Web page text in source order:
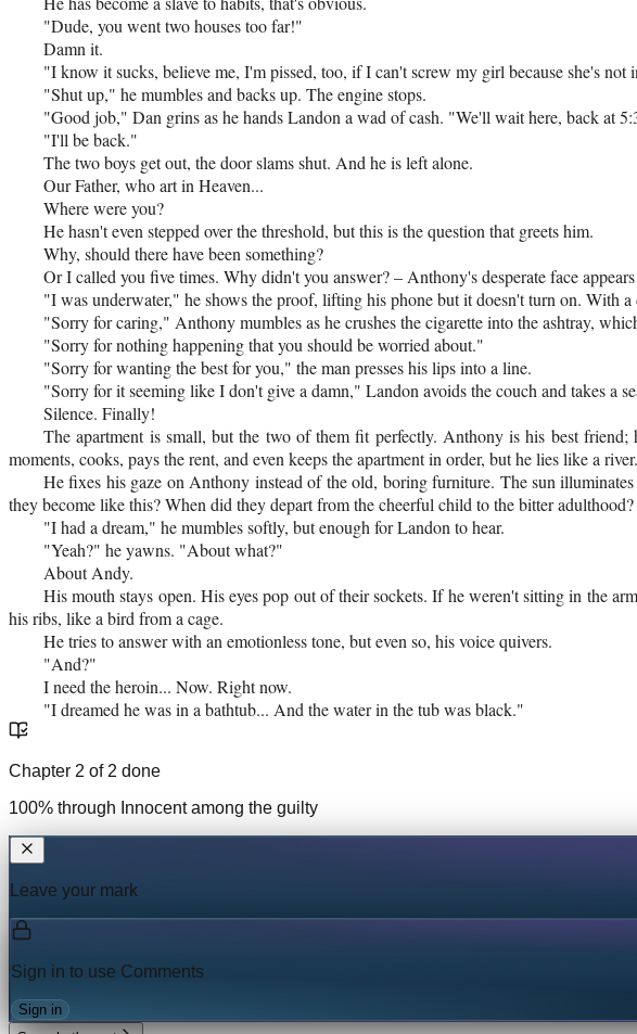
"Dude, you went two houses too far!"
Damn it.
"I know it sucks, believe me, I'm pissed, too, if I can't screw my girl because she's not
"Shut up," he mumbles and backs up. The engine stops.
"Good job," Dan grins as he hands Landon a wad of cash. "We'll wait here, back at
"I'll be back."
The two boys get out, the door slams shut. And he is left alone.
Our Father, who art in Heaven...
Where were you?
He hasn't even stepped over the threshold, but this is the question that greets him.
Why, should there have been something?
Or I called you five times. Why didn't you answer? – Anthony's desperate face
"I was underwater," he shows the proof, lifting his phone but it doesn't turn on. With
"Sorry for caring," Anthony mumbles as he crushes the cigarette into the ashtray,
"Sorry for nothing happening that you should be worried about."
"Sorry for wanting the best for you," the man presses his lips into a line.
"Sorry for it seeming like I don't give a damn," Landon avoids the couch and takes a
Silence. Finally!
The apartment is small, but the two of them fit perfectly. Anthony is his best
moments, cooks, pays the rent, and even keeps the apartment in order, but he lies like a river.
He fixes his gaze on Anthony instead of the old, boring furniture. The sun
they become like this? When did they depart from the cheerful child to the bitter adulthood?
"I had a dream," he mumbles softly, but enough for Landon to hear.
"Yeah?" he yawns. "About what?"
About Andy.
His mouth stays open. His eyes pop out of their sockets. If he weren't sitting in the
his ribs, like a bird from a cage.
He tries to answer with an emotionless tone, but even so, his voice quivers.
"And?"
I need the heroin... Now. Right now.
"I dreamed he was in a bathtub... And the water in the tub was black."
Chapter 2 of 2 done
100% through Innocent among the guilty
Leave your mark
Sign in to use Comments
Sign in